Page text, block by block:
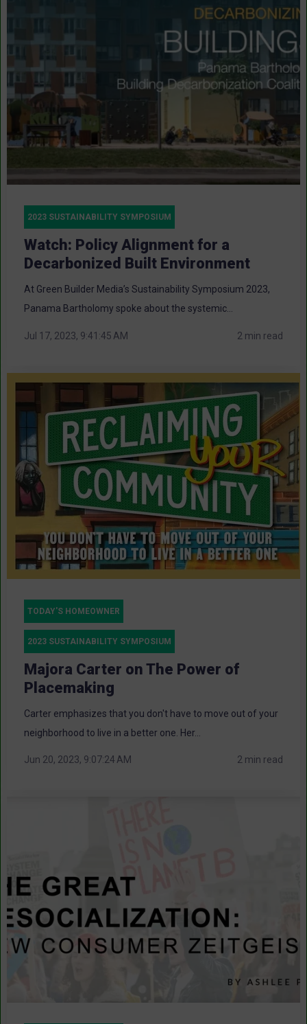
2023 SUSTAINABILITY SYMPOSIUM
Watch: Policy Alignment for a
Decarbonized Built Environment
At Green Builder Media’s Sustainability Symposium 2023,
Panama Bartholomy spoke about the systemic...
Jul 17, 2023, 9:41:45 AM 2 min read
TODAY'S HOMEOWNER
2023 SUSTAINABILITY SYMPOSIUM
Majora Carter on The Power of
Placemaking
Carter emphasizes that you don't have to move out of your
neighborhood to live in a better one. Her...
Jun 20, 2023, 9:07:24 AM 2 min read